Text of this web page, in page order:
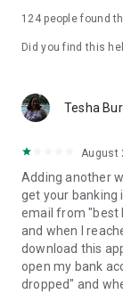
124people found
Did you find this
Tesha
August
Adding another
get your banking
email from "best
and when I
download this
open my bank
dropped" and